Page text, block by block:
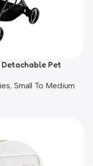
Pet
, Small To Medium